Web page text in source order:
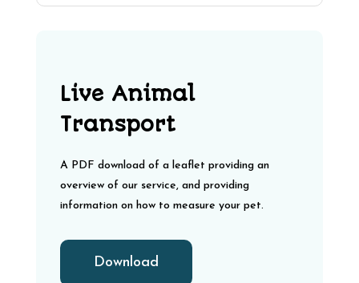
Live Animal
Transport
A PDF download of a leaflet providing an
overview of our service, and providing
information on how to measure your pet.
Download